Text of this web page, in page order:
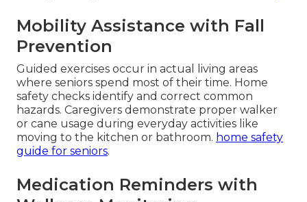
Mobility Assistance with Fall
Prevention
Guided exercises occur in actual living areas
where seniors spend most of their time. Home
safety checks identify and correct common
hazards. Caregivers demonstrate proper walker
or cane usage during everyday activities like
moving to the kitchen or bathroom. home safety
guide for seniors.
Medication Reminders with